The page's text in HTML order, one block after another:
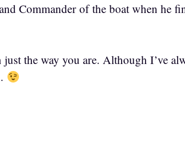
Commander of the boat when he
the way you are. Although I’ve